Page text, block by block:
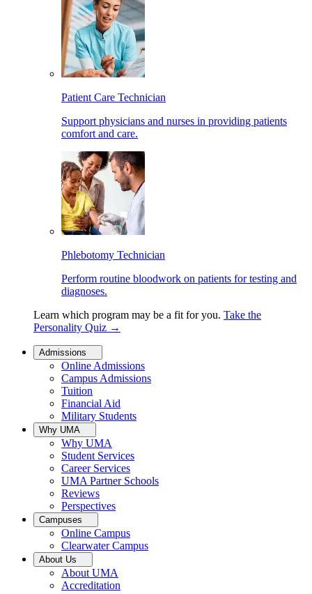
Patient Care Technician
Support physicians and nurses in providing patients
comfort and care.
Phlebotomy Technician
Perform routine bloodwork on patients for testing and
diagnoses.
Learn which program may be a fit for you. Take the
Personality Quiz →
Admissions
Online Admissions
Campus Admissions
Tuition
Financial Aid
Military Students
Why UMA
Why UMA
Student Services
Career Services
UMA Partner Schools
Reviews
Perspectives
Campuses
Online Campus
Clearwater Campus
About Us
About UMA
Accreditation